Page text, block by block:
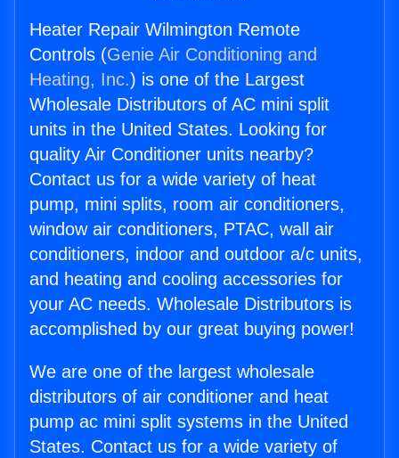
Heater Repair Wilmington Remote
Controls (Genie Air Conditioning and
Heating, Inc.) is one of the Largest
Wholesale Distributors of AC mini split
units in the United States. Looking for
quality Air Conditioner units nearby?
Contact us for a wide variety of heat
pump, mini splits, room air conditioners,
window air conditioners, PTAC, wall air
conditioners, indoor and outdoor a/c units,
and heating and cooling accessories for
your AC needs. Wholesale Distributors is
accomplished by our great buying power!
We are one of the largest wholesale
distributors of air conditioner and heat
pump ac mini split systems in the United
States. Contact us for a wide variety of